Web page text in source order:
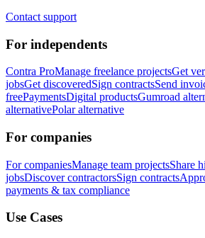
Contact support
For independents
Contra ProManage freelance projectsGet
jobsGet discoveredSign contractsSend
freePaymentsDigital productsGumroad
alternativePolar alternative
For companies
For companiesManage team projectsShare
jobsDiscover contractorsSign contracts
payments & tax compliance
Use Cases